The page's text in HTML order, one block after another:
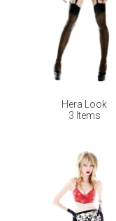
Hera Look
3 Items